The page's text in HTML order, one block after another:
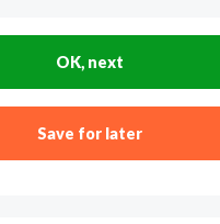
OK, next
Save for later